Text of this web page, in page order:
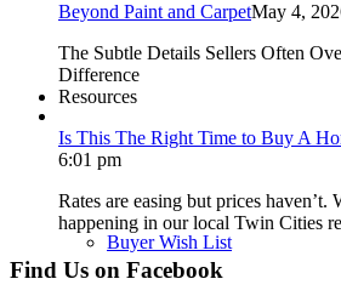
Resources
Buyer Wish List
Beyond Paint and CarpetMay 4,
The Subtle Details Sellers Often
Difference
Is This The Right Time to Buy A
6:01 pm
Rates are easing but prices haven’t.
happening in our local Twin Cities
Find Us on Facebook